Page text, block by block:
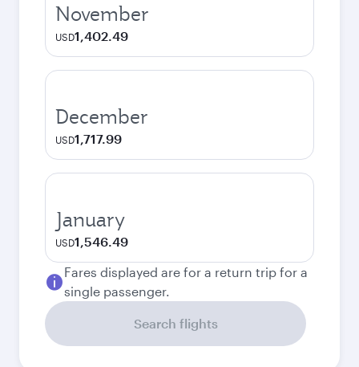
November
USD1,402.49
December
USD1,717.99
January
USD1,546.49
Fares displayed are for a return trip for a
single passenger.
Search flights